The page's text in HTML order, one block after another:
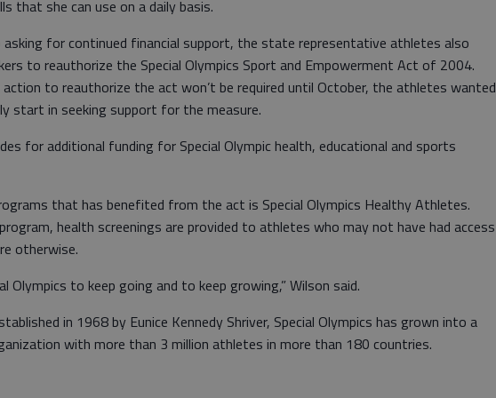
that she can use on a daily basis.
for continued financial support, the state representative athletes also
to reauthorize the Special Olympics Sport and Empowerment Act of 2004.
to reauthorize the act won’t be required until October, the athletes wanted
start in seeking support for the measure.
for additional funding for Special Olympic health, educational and sports
that has benefited from the act is Special Olympics Healthy Athletes.
health screenings are provided to athletes who may not have had access
otherwise.
Olympics to keep going and to keep growing,” Wilson said.
in 1968 by Eunice Kennedy Shriver, Special Olympics has grown into a
with more than 3 million athletes in more than 180 countries.